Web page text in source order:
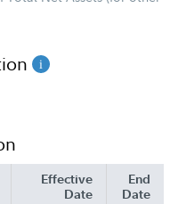
Effective
Date
End
Date